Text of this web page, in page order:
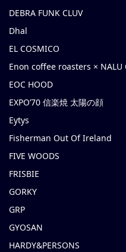
DEBRA FUNK CLUV
Dhal
EL COSMICO
Enon coffee roasters × NALU
EOC HOOD
EXPO’70 信楽焼 太陽の顔
Eytys
Fisherman Out Of Ireland
FIVE WOODS
FRISBIE
GORKY
GRP
GYOSAN
HARDY&PERSONS